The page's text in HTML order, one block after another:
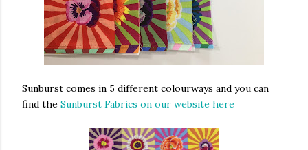
Sunburst comes in 5 different colourways and you can
find the Sunburst Fabrics on our website here